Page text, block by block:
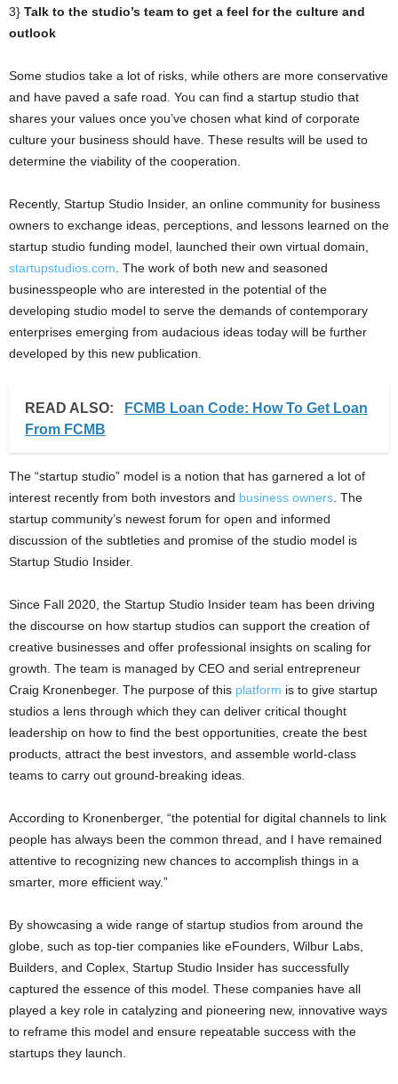
3} Talk to the studio’s team to get a feel for the culture and
outlook
Some studios take a lot of risks, while others are more conservative
and have paved a safe road. You can find a startup studio that
shares your values once you’ve chosen what kind of corporate
culture your business should have. These results will be used to
determine the viability of the cooperation.
Recently, Startup Studio Insider, an online community for business
owners to exchange ideas, perceptions, and lessons learned on the
startup studio funding model, launched their own virtual domain,
startupstudios.com . The work of both new and seasoned
businesspeople who are interested in the potential of the
developing studio model to serve the demands of contemporary
enterprises emerging from audacious ideas today will be further
developed by this new publication.
READ ALSO:
FCMB Loan Code: How To Get Loan
From FCMB
The “startup studio” model is a notion that has garnered a lot of
interest recently from both investors and business owners . The
startup community’s newest forum for open and informed
discussion of the subtleties and promise of the studio model is
Startup Studio Insider.
Since Fall 2020, the Startup Studio Insider team has been driving
the discourse on how startup studios can support the creation of
creative businesses and offer professional insights on scaling for
growth. The team is managed by CEO and serial entrepreneur
Craig Kronenbeger. The purpose of this platform is to give startup
studios a lens through which they can deliver critical thought
leadership on how to find the best opportunities, create the best
products, attract the best investors, and assemble world-class
teams to carry out ground-breaking ideas.
According to Kronenberger, “the potential for digital channels to link
people has always been the common thread, and I have remained
attentive to recognizing new chances to accomplish things in a
smarter, more efficient way.”
By showcasing a wide range of startup studios from around the
globe, such as top-tier companies like eFounders, Wilbur Labs,
Builders, and Coplex, Startup Studio Insider has successfully
captured the essence of this model. These companies have all
played a key role in catalyzing and pioneering new, innovative ways
to reframe this model and ensure repeatable success with the
startups they launch.